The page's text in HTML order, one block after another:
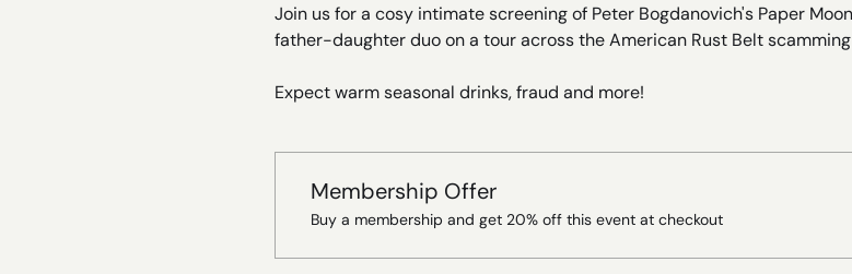
Join us for a cosy intimate screening of Peter Bogdanovich's Paper
father-daughter duo on a tour across the American Rust Belt
Expect warm seasonal drinks, fraud and more!
Membership Offer
Buy a membership and get 20% off this event at checkout